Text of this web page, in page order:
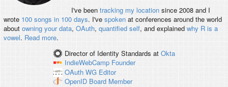
I've been tracking my locationsince 2008 and I
wrote 100 songs in 100 days. I've spokenat conferences around the world
about owning your data, OAuth, quantified self, and explained why R is a
vowel. Read more.
Director of Identity Standards at Okta
IndieWebCamp Founder
OAuth WG Editor
OpenID Board Member